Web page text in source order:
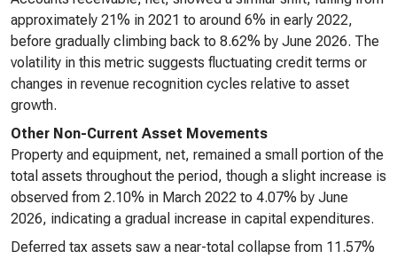
approximately 21% in 2021 to around 6% in early 2022,
before gradually climbing back to 8.62% by June 2026. The
volatility in this metric suggests fluctuating credit terms or
changes in revenue recognition cycles relative to asset
growth.
Other Non-Current Asset Movements
Property and equipment, net, remained a small portion of the
total assets throughout the period, though a slight increase is
observed from 2.10% in March 2022 to 4.07% by June
2026, indicating a gradual increase in capital expenditures.
Deferred tax assets saw a near-total collapse from 11.57%